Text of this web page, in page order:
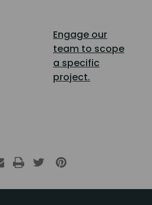
Engage our
team to scope
a specific
project.